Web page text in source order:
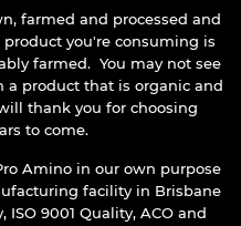
farmed and processed and
you're consuming is
farmed. You may not see
a product that is organic and
thank you for choosing
to come.
Amino in our own purpose
facility in Brisbane
ISO 9001 Quality, ACO and